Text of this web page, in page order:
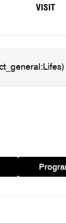
VISIT